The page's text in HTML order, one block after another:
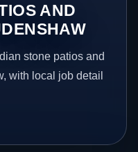
AND
stone patios and
with local job detail